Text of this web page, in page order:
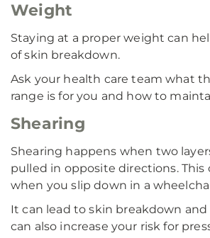
Weight
Staying at a proper weight can
of skin breakdown.
Ask your health care team what
range is for you and how to
Shearing
Shearing happens when two
pulled in opposite directions. This
when you slip down in a
It can lead to skin breakdown and
can also increase your risk for